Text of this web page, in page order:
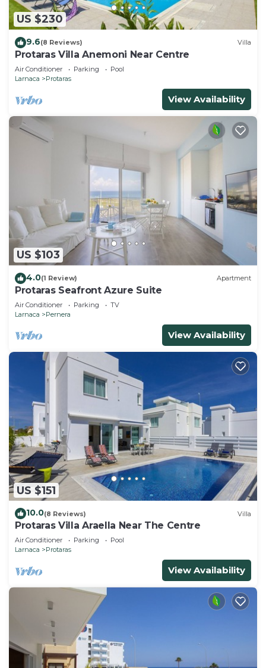
US $230
9.6(8 Reviews) Villa
Protaras Villa Anemoni Near Centre
Air Conditioner Parking
Pool
Larnaca
Protaras
View Availability
US $103
4.0(1 Review) Apartment
Protaras Seafront Azure Suite
Air Conditioner Parking
TV
Larnaca
Pernera
View Availability
US $151
10.0(8 Reviews) Villa
Protaras Villa Araella Near The Centre
Air Conditioner Parking
Pool
Larnaca
Protaras
View Availability